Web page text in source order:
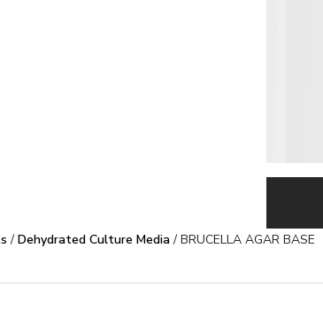
/ Dehydrated Culture Media/ BRUCELLA AGAR BASE